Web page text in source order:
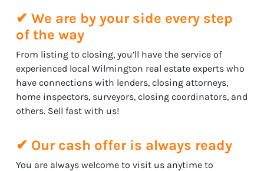
✔ We are by your side every step
of the way
From listing to closing, you’ll have the service of
experienced local Wilmington real estate experts who
have connections with lenders, closing attorneys,
home inspectors, surveyors, closing coordinators, and
others. Sell fast with us!
✔ Our cash offer is always ready
You are always welcome to visit us anytime to